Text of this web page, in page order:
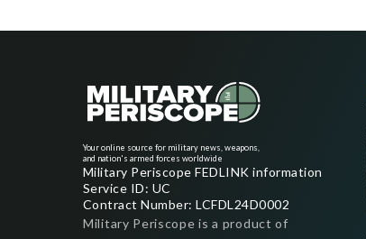
Your online source for military news, weapons,
and nation's armed forces worldwide
Military Periscope FEDLINK information
Service ID: UC
Contract Number: LCFDL24D0002
Military Periscope is a product of